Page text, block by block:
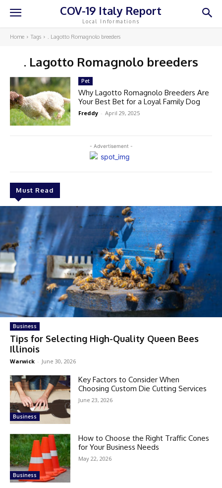
COV-19 Italy Report
Local Informations
Home Tags . Lagotto Romagnolo breeders
. Lagotto Romagnolo breeders
- Advertisement -
Must Read
Business
Tips for Selecting High-Quality Queen Bees
Illinois
Warwick - June 30, 2026
Business
Key Factors to Consider When
Choosing Custom Die Cutting Services
June 23, 2026
Business
How to Choose the Right Traffic Cones
for Your Business Needs
May 22, 2026
Pet
Why Lagotto Romagnolo Breeders Are
Your Best Bet for a Loyal Family Dog
Freddy - April 29, 2025